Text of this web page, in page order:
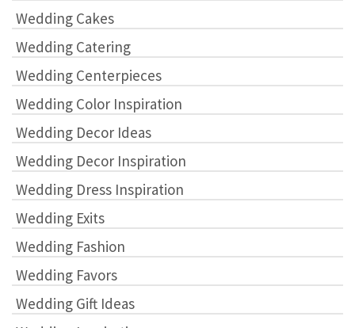
Wedding Cakes
Wedding Catering
Wedding Centerpieces
Wedding Color Inspiration
Wedding Decor Ideas
Wedding Decor Inspiration
Wedding Dress Inspiration
Wedding Exits
Wedding Fashion
Wedding Favors
Wedding Gift Ideas